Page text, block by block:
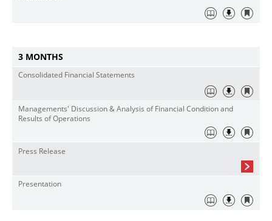
3 MONTHS
Consolidated Financial Statements
Managements' Discussion & Analysis of Financial Condition and
Results of Operations
Press Release
Presentation